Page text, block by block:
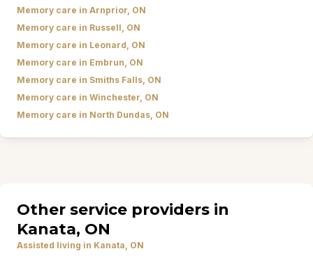
Memory care in Arnprior, ON
Memory care in Russell, ON
Memory care in Leonard, ON
Memory care in Embrun, ON
Memory care in Smiths Falls, ON
Memory care in Winchester, ON
Memory care in North Dundas, ON
Other service providers in
Kanata, ON
Assisted living in Kanata, ON